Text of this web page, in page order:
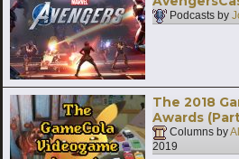
Podcasts by
The 2018
Awards
Columns by
2019